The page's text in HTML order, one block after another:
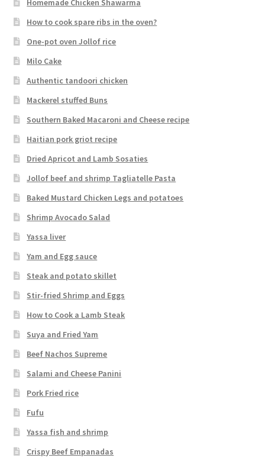
Homemade Chicken Shawarma
How to cook spare ribs in the oven?
One-pot oven Jollof rice
Milo Cake
Authentic tandoori chicken
Mackerel stuffed Buns
Southern Baked Macaroni and Cheese recipe
Haitian pork griot recipe
Dried Apricot and Lamb Sosaties
Jollof beef and shrimp Tagliatelle Pasta
Baked Mustard Chicken Legs and potatoes
Shrimp Avocado Salad
Yassa liver
Yam and Egg sauce
Steak and potato skillet
Stir-fried Shrimp and Eggs
How to Cook a Lamb Steak
Suya and Fried Yam
Beef Nachos Supreme
Salami and Cheese Panini
Pork Fried rice
Fufu
Yassa fish and shrimp
Crispy Beef Empanadas